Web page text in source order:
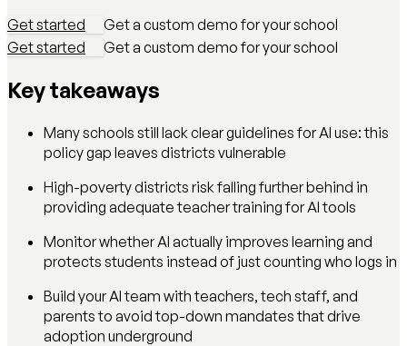
Get started
Get a custom demo for your school
Get started
Get a custom demo for your school
Key takeaways
Many schools still lack clear guidelines for AI use: this
policy gap leaves districts vulnerable
High-poverty districts risk falling further behind in
providing adequate teacher training for AI tools
Monitor whether AI actually improves learning and
protects students instead of just counting who logs in
Build your AI team with teachers, tech staff, and
parents to avoid top-down mandates that drive
adoption underground